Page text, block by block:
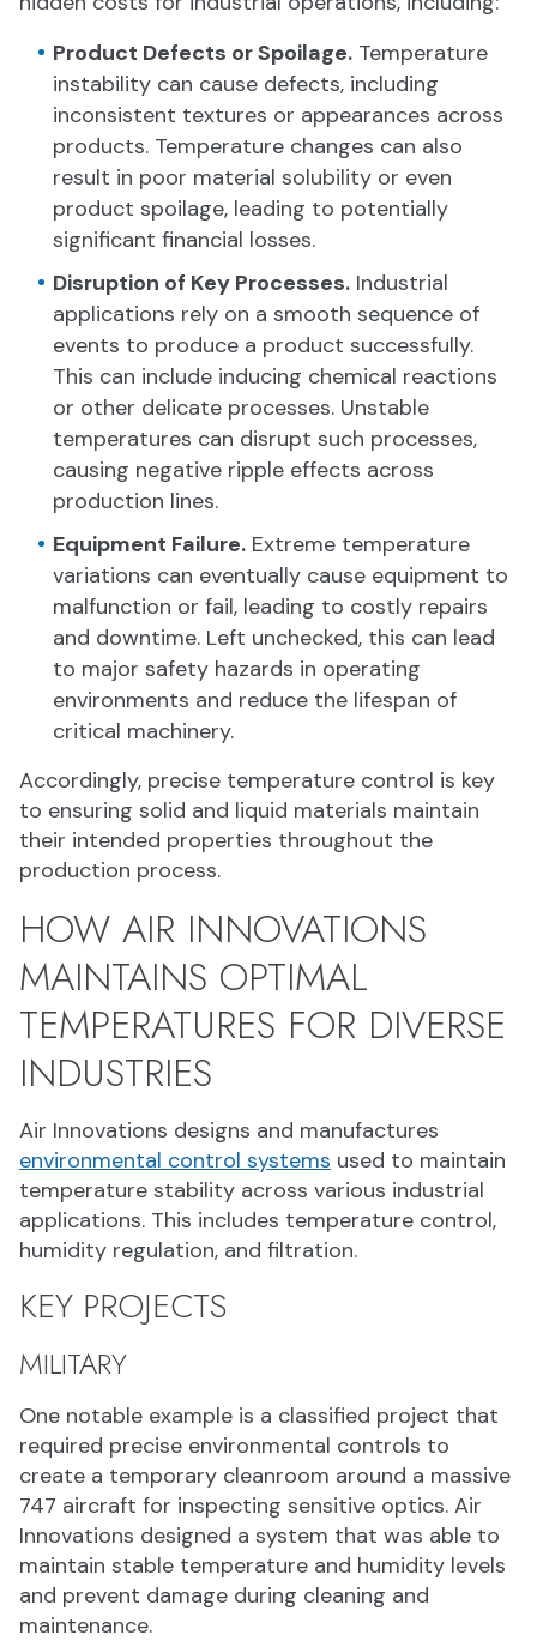
Product Defects or Spoilage. Temperature
instability can cause defects, including
inconsistent textures or appearances across
products. Temperature changes can also
result in poor material solubility or even
product spoilage, leading to potentially
significant financial losses.
Disruption of Key Processes. Industrial
applications rely on a smooth sequence of
events to produce a product successfully.
This can include inducing chemical reactions
or other delicate processes. Unstable
temperatures can disrupt such processes,
causing negative ripple effects across
production lines.
Equipment Failure. Extreme temperature
variations can eventually cause equipment to
malfunction or fail, leading to costly repairs
and downtime. Left unchecked, this can lead
to major safety hazards in operating
environments and reduce the lifespan of
critical machinery.
Accordingly, precise temperature control is key
to ensuring solid and liquid materials maintain
their intended properties throughout the
production process.
HOW AIR INNOVATIONS
MAINTAINS OPTIMAL
TEMPERATURES FOR DIVERSE
INDUSTRIES
Air Innovations designs and manufactures
environmental control systems used to maintain
temperature stability across various industrial
applications. This includes temperature control,
humidity regulation, and filtration.
KEY PROJECTS
MILITARY
One notable example is a classified project that
required precise environmental controls to
create a temporary cleanroom around a massive
747 aircraft for inspecting sensitive optics. Air
Innovations designed a system that was able to
maintain stable temperature and humidity levels
and prevent damage during cleaning and
maintenance.